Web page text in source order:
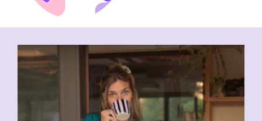
Showing all 3 results